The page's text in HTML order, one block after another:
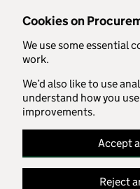
Cookies on
We use some essential
work.
We’d also like to use
understand how you
improvements.
Accept
Reject
Skip to main content